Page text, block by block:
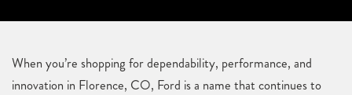
When you’re shopping for dependability, performance, and
innovation in Florence, CO, Ford is a name that continues to